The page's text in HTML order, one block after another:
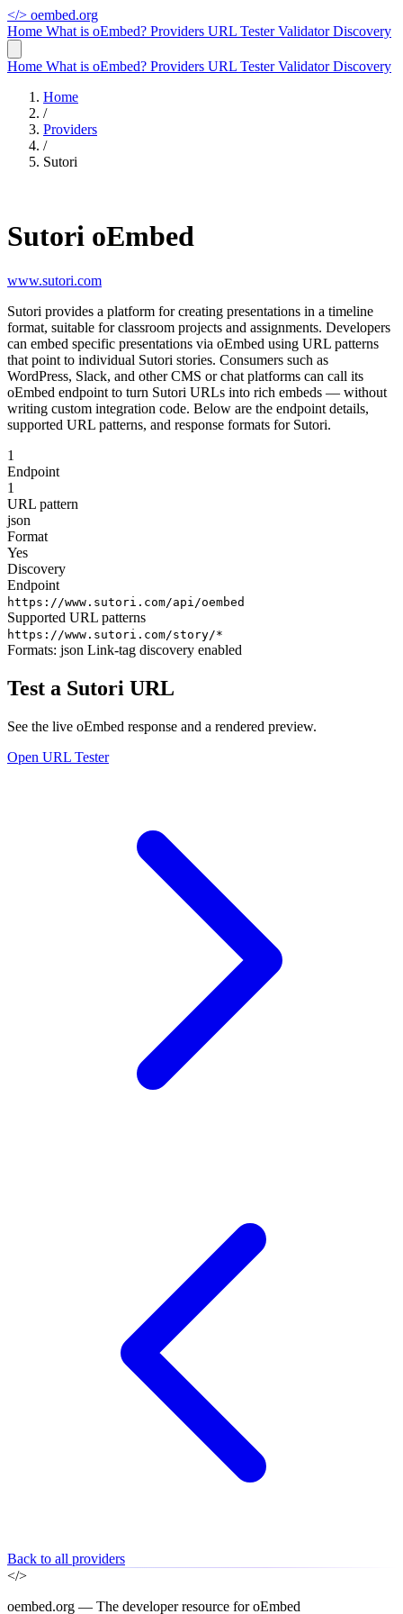
</> oembed.org
Home What is oEmbed? Providers URL TesterValidatorDiscovery
Home What is oEmbed? Providers URL TesterValidatorDiscovery
Home
/
Providers
/
Sutori
Sutori oEmbed
www.sutori.com
Sutori provides a platform for creating presentations in a timeline
format, suitable for classroom projects and assignments. Developers
can embed specific presentations via oEmbed using URL patterns
that point to individual Sutori stories. Consumers such as
WordPress, Slack, and other CMS or chat platforms can call its
oEmbed endpoint to turn Sutori URLs into rich embeds — without
writing custom integration code. Below are the endpoint details,
supported URL patterns, and response formats for Sutori.
1
Endpoint
1
URL pattern
json
Format
Yes
Discovery
Endpoint
https://www.sutori.com/api/oembed
Supported URL patterns
https://www.sutori.com/story/*
Formats: json Link-tag discovery enabled
Test a Sutori URL
See the live oEmbed response and a rendered preview.
Open URL Tester
Back to all providers
</>
oembed.org — The developer resource for oEmbed